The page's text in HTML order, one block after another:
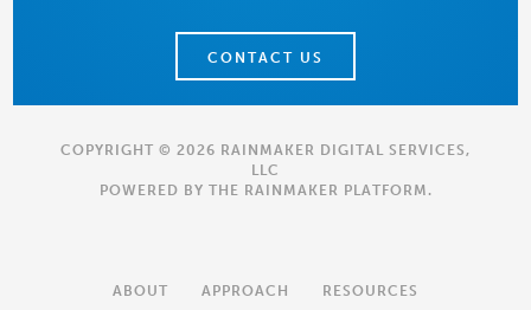
CONTACT US
COPYRIGHT © 2026 RAINMAKER DIGITAL SERVICES,
LLC
POWERED BY THE RAINMAKER PLATFORM .
ABOUT APPROACH RESOURCES